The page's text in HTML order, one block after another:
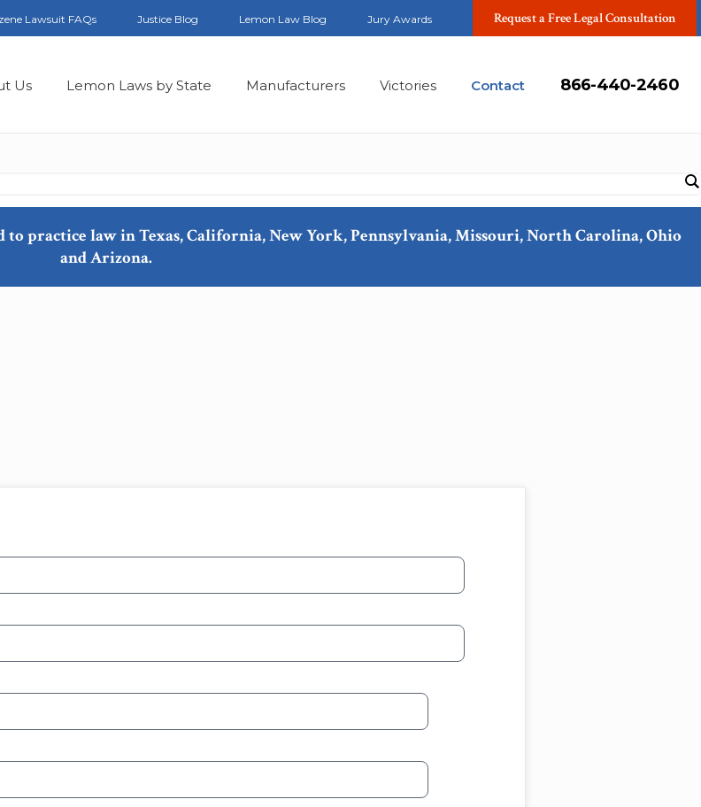
Lawsuit FAQs Justice Blog Lemon Law Blog Jury Awards Request a Free Legal Consultation
Us Lemon Laws by State Manufacturers Victories Contact 866-440-2460
to practice law in Texas, California, New York, Pennsylvania, Missouri, North Carolina, Ohio
and Arizona.